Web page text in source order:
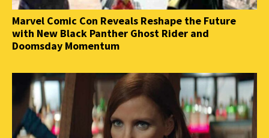
Marvel Comic Con Reveals Reshape the Future
with New Black Panther Ghost Rider and
Doomsday Momentum